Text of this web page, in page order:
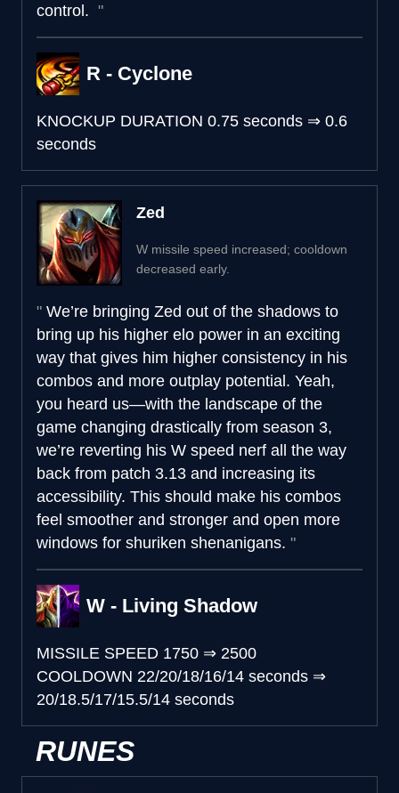
control.
R - Cyclone
KNOCKUP DURATION 0.75 seconds ⇒ 0.6
seconds
Zed
W missile speed increased; cooldown
decreased early.
We’re bringing Zed out of the shadows to
bring up his higher elo power in an exciting
way that gives him higher consistency in his
combos and more outplay potential. Yeah,
you heard us—with the landscape of the
game changing drastically from season 3,
we’re reverting his W speed nerf all the way
back from patch 3.13 and increasing its
accessibility. This should make his combos
feel smoother and stronger and open more
windows for shuriken shenanigans.
W - Living Shadow
MISSILE SPEED 1750 ⇒ 2500
COOLDOWN 22/20/18/16/14 seconds ⇒
20/18.5/17/15.5/14 seconds
RUNES